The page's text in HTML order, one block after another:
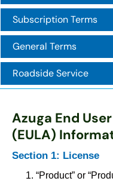
Subscription Terms
General Terms
Roadside Service
Azuga End
(EULA)
Section 1: License
“Product” or